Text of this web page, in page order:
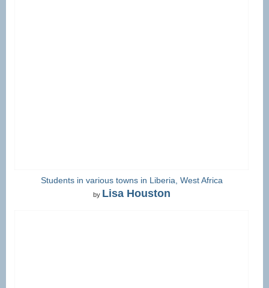
Students in various towns in Liberia, West Africa
by Lisa Houston